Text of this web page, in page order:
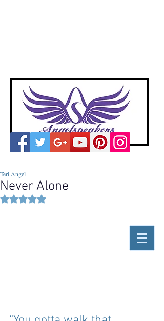
Never Alone
Teri Angel
Rated NaN out of 5 stars.